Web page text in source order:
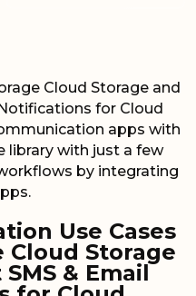
Cloud Storage and
for Cloud
apps with
library with just a few
by integrating
Use Cases
Cloud Storage
& Email